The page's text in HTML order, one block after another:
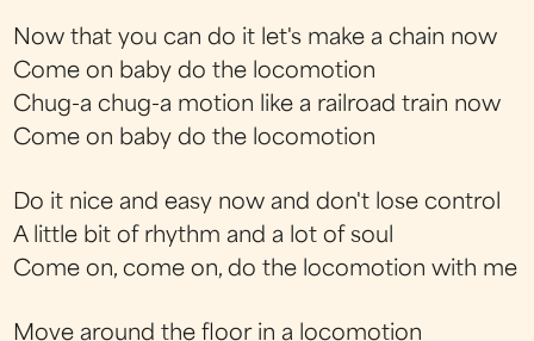
Now that you can do it let's make a chain now
Come on baby do the locomotion
Chug-a chug-a motion like a railroad train now
Come on baby do the locomotion
Do it nice and easy now and don't lose control
A little bit of rhythm and a lot of soul
Come on, come on, do the locomotion with me
Move around the floor in a locomotion